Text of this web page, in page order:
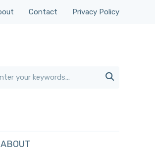
Contact Privacy Policy

ABOUT